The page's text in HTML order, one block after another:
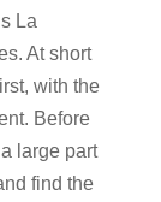
La
At short
with the
Before
large part
find the